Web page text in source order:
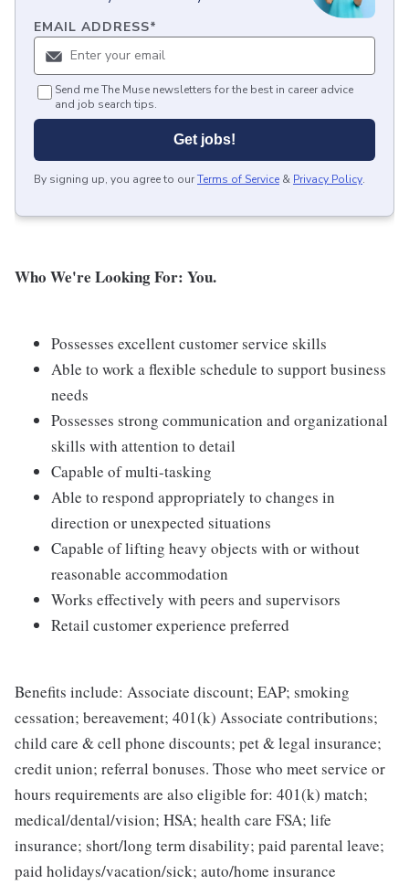
EMAIL ADDRESS*
Send me The Muse newsletters for the best in career advice
and job search tips.
Get jobs!
By signing up, you agree to ourTerms of Service & Privacy Policy.
Who We're Looking For: You.
Possesses excellent customer service skills
Able to work a flexible schedule to support business
needs
Possesses strong communication and organizational
skills with attention to detail
Capable of multi-tasking
Able to respond appropriately to changes in
direction or unexpected situations
Capable of lifting heavy objects with or without
reasonable accommodation
Works effectively with peers and supervisors
Retail customer experience preferred
Benefits include: Associate discount; EAP; smoking
cessation; bereavement; 401(k) Associate contributions;
child care & cell phone discounts; pet & legal insurance;
credit union; referral bonuses. Those who meet service or
hours requirements are also eligible for: 401(k) match;
medical/dental/vision; HSA; health care FSA; life
insurance; short/long term disability; paid parental leave;
paid holidays/vacation/sick; auto/home insurance